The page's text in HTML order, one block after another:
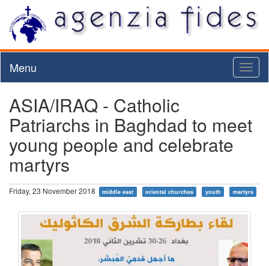
Menu
ASIA/IRAQ - Catholic
Patriarchs in Baghdad to meet
young people and celebrate
martyrs
Friday, 23 November 2018 middle east oriental churches youth martyrs